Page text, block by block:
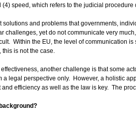
(4) speed, which refers to the judicial
solutions and problems that governments,
challenges, yet do not communicate very
Within the EU, the level of communication
is not the case.
effectiveness, another challenge is that some
a legal perspective only. However, a holistic
efficiency as well as the law is key. The